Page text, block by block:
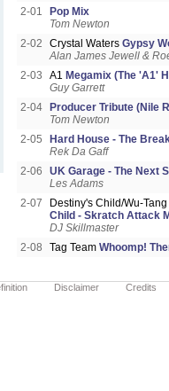
2-01
Pop Mix
Tom Newton
2-02
Crystal Waters Gypsy
Alan James Jewell &
2-03
A1 Megamix (The 'A1'
Guy Garrett
2-04
Producer Tribute (Nile
Tom Newton
2-05
Hard House - The
Rek Da Gaff
2-06
UK Garage - The Next
Les Adams
2-07
Destiny's Child/Wu-
Child - Skratch Attack
DJ Skillmaster
2-08
Tag Team Whoomp!
Disclaimer Credits